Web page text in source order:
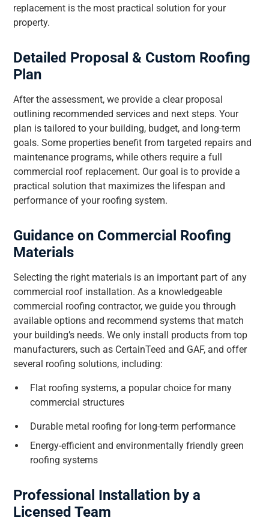
replacement is the most practical solution for your
property.
Detailed Proposal & Custom Roofing
Plan
After the assessment, we provide a clear proposal
outlining recommended services and next steps. Your
plan is tailored to your building, budget, and long-term
goals. Some properties benefit from targeted repairs and
maintenance programs, while others require a full
commercial roof replacement. Our goal is to provide a
practical solution that maximizes the lifespan and
performance of your roofing system.
Guidance on Commercial Roofing
Materials
Selecting the right materials is an important part of any
commercial roof installation. As a knowledgeable
commercial roofing contractor, we guide you through
available options and recommend systems that match
your building’s needs. We only install products from top
manufacturers, such as CertainTeed and GAF, and offer
several roofing solutions, including:
Flat roofing systems, a popular choice for many
commercial structures
Durable metal roofing for long-term performance
Energy-efficient and environmentally friendly green
roofing systems
Professional Installation by a
Licensed Team